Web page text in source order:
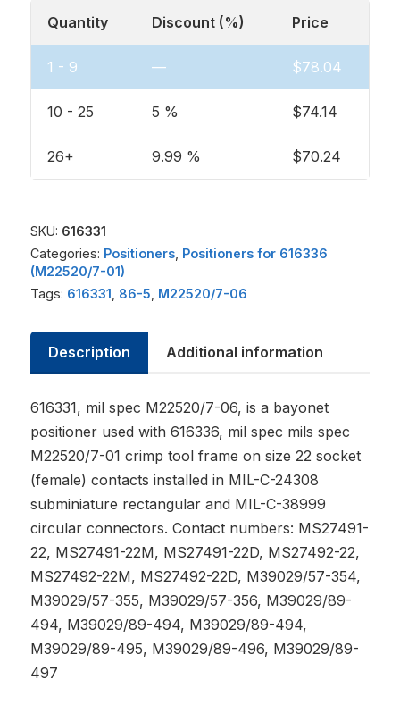
Quantity Discount (%) Price
1 - 9 — $78.04
10 - 25 5 % $74.14
26+ 9.99 % $70.24
SKU: 616331
Categories: Positioners, Positioners for 616336
(M22520/7-01)
Tags: 616331 86-5 M22520/7-06
Description Additional information
616331, mil spec M22520/7-06, is a bayonet
positioner used with 616336, mil spec mils spec
M22520/7-01 crimp tool frame on size 22 socket
(female) contacts installed in MIL-C-24308
subminiature rectangular and MIL-C-38999
circular connectors. Contact numbers: MS27491-
22, MS27491-22M, MS27491-22D, MS27492-22,
MS27492-22M, MS27492-22D, M39029/57-354,
M39029/57-355, M39029/57-356, M39029/89-
494, M39029/89-494, M39029/89-494,
M39029/89-495, M39029/89-496, M39029/89-
497